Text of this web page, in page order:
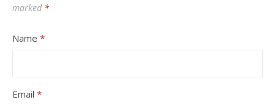
marked *
Name *
Email *